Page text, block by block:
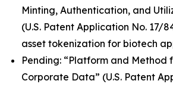
Minting, Authentication, and
(U.S. Patent Application No. 17/
asset tokenization for biotech
Pending: “Platform and Method
Corporate Data” (U.S. Patent